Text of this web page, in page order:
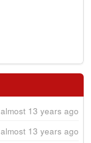
almost 13 years ago
almost 13 years ago